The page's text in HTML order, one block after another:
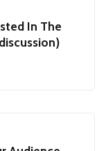
In The